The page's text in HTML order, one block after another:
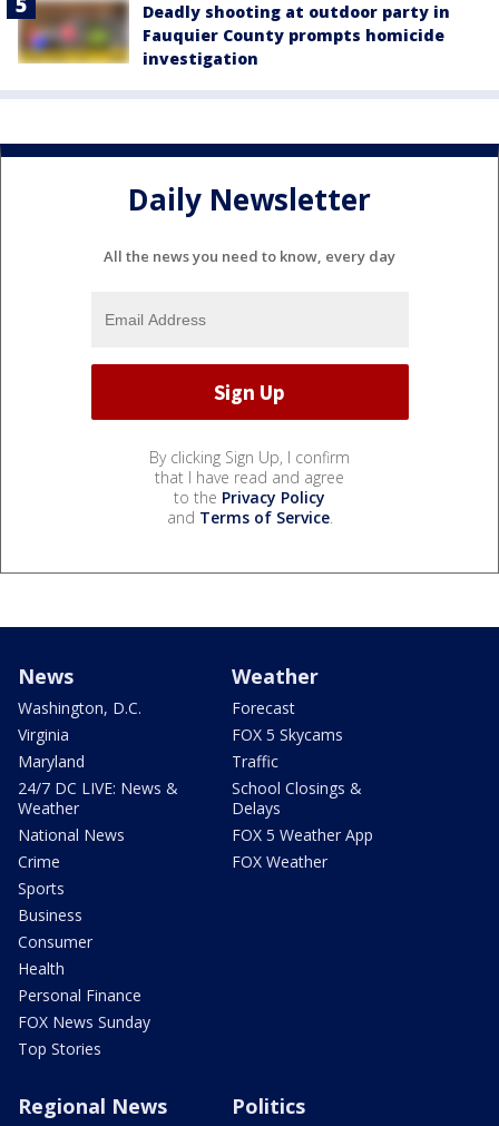
Deadly shooting at outdoor party in
Fauquier County prompts homicide
investigation
Daily Newsletter
All the news you need to know, every day
By clicking Sign Up, I confirm
that I have read and agree
to the Privacy Policy
and Terms of Service.
News
Washington, D.C.
Virginia
Maryland
24/7 DC LIVE: News &
Weather
National News
Crime
Sports
Business
Consumer
Health
Personal Finance
FOX News Sunday
Top Stories
Weather
Forecast
FOX 5 Skycams
Traffic
School Closings &
Delays
FOX 5 Weather App
FOX Weather
Regional News Politics